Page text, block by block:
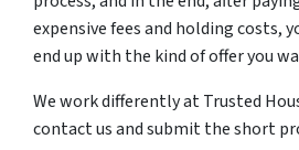
expensive fees and holding costs,
end up with the kind of offer you
We work differently at Trusted
contact us and submit the short